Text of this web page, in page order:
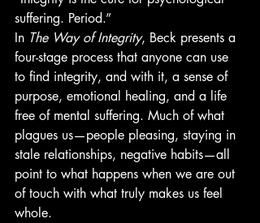
suffering. Period.”
In The Way of Integrity, Beck presents a
four-stage process that anyone can use
to find integrity, and with it, a sense of
purpose, emotional healing, and a life
free of mental suffering. Much of what
plagues us—people pleasing, staying in
stale relationships, negative habits—all
point to what happens when we are out
of touch with what truly makes us feel
whole.